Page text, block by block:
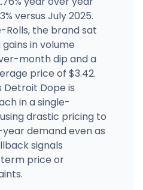
MI
· Website
versus July 2025.
Rolls, the brand sat
in volume
month dip and a
price of $3.42.
Dope is
in a single-
drastic pricing to
demand even as
signals
price or